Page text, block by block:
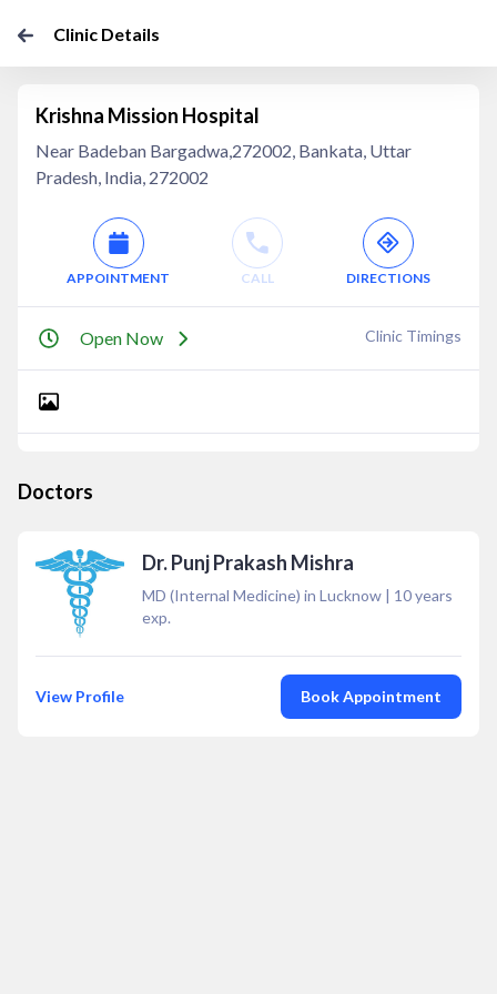
Clinic Details
Krishna Mission Hospital
Near Badeban Bargadwa,272002, Bankata, Uttar
Pradesh, India, 272002
APPOINTMENT CALL DIRECTIONS
Open Now Clinic Timings
Doctors
Dr. Punj Prakash Mishra
MD (Internal Medicine) in Lucknow | 10years
exp.
View Profile Book Appointment